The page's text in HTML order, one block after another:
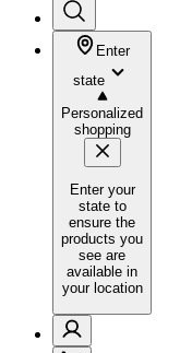
Enter
state
Personalized
shopping
Enter your
state to
ensure the
products you
see are
available in
your location